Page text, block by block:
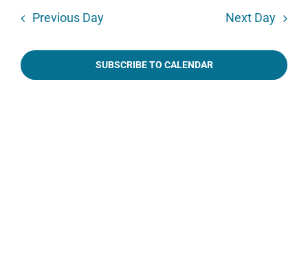
and
Views
Previous Day Next Day
SUBSCRIBE TO CALENDAR